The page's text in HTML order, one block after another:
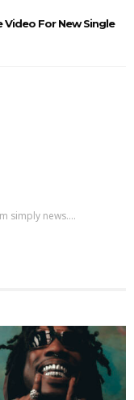
Video For New Single
simply news....